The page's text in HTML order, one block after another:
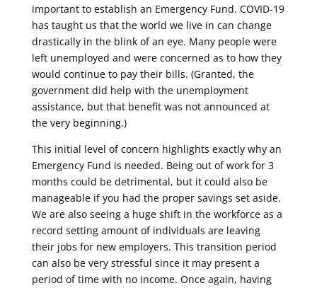
important to establish an Emergency Fund. COVID-19
has taught us that the world we live in can change
drastically in the blink of an eye. Many people were
left unemployed and were concerned as to how they
would continue to pay their bills. (Granted, the
government did help with the unemployment
assistance, but that benefit was not announced at
the very beginning.)
This initial level of concern highlights exactly why an
Emergency Fund is needed. Being out of work for 3
months could be detrimental, but it could also be
manageable if you had the proper savings set aside.
We are also seeing a huge shift in the workforce as a
record setting amount of individuals are leaving
their jobs for new employers. This transition period
can also be very stressful since it may present a
period of time with no income. Once again, having